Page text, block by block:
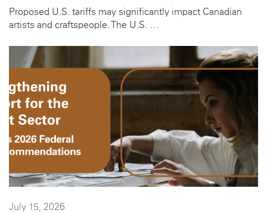
Proposed U.S. tariffs may significantly impact Canadian
artists and craftspeople. The U.S. …
July 15, 2026